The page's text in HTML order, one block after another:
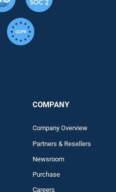
COMPANY
Company Overview
Partners & Resellers
Newsroom
Purchase
Careers